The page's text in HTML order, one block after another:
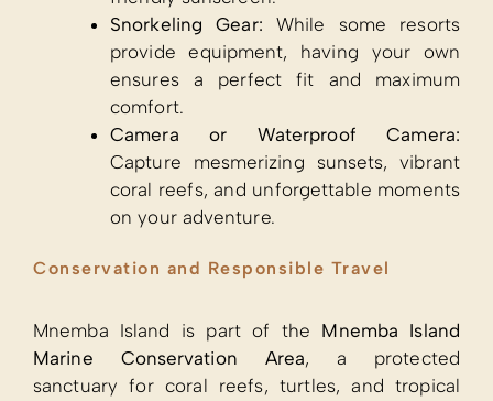
Snorkeling Gear: While some resorts
provide equipment, having your own
ensures a perfect fit and maximum
comfort.
Camera or Waterproof Camera:
Capture mesmerizing sunsets, vibrant
coral reefs, and unforgettable moments
on your adventure.
Conservation and Responsible Travel
Mnemba Island is part of the Mnemba Island
Marine Conservation Area, a protected
sanctuary for coral reefs, turtles, and tropical